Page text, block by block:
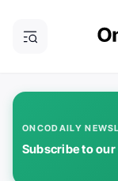
ONCODAILY
Subscribe to